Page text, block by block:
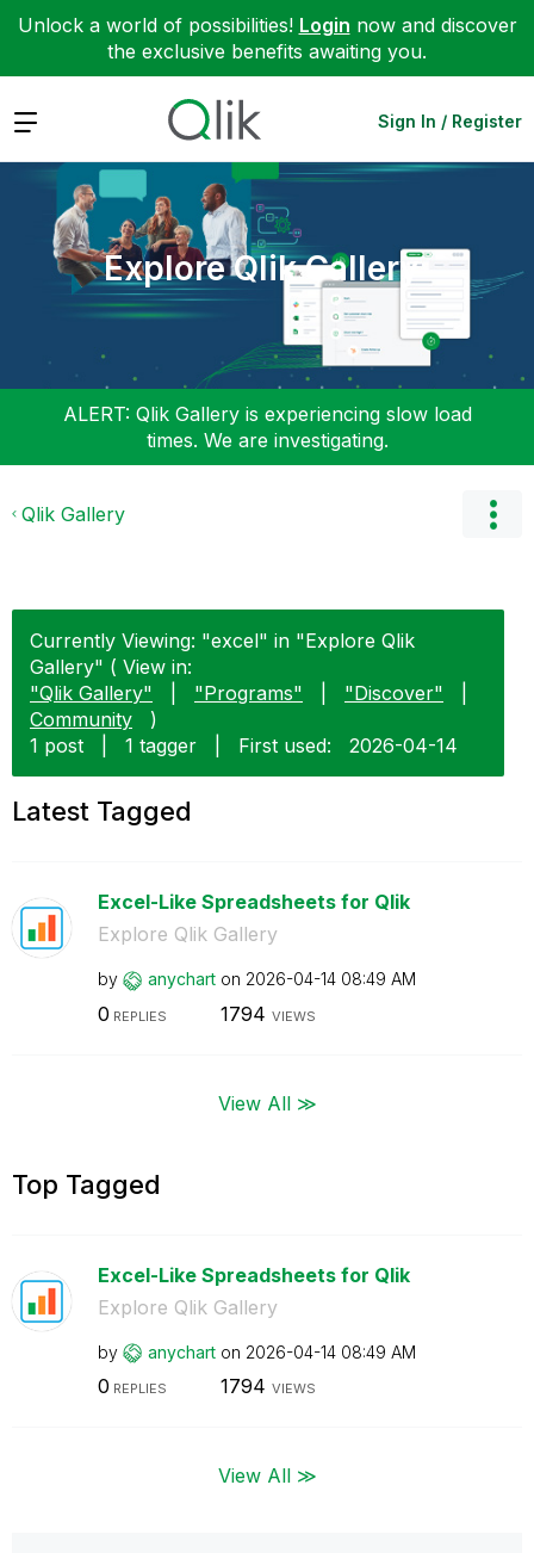
Unlock a world of possibilities! Login now and discover
the exclusive benefits awaiting you.
Expand Sign In / Register
Explore Qlik Gallery
ALERT: Qlik Gallery is experiencing slow load
times. We are investigating.
Qlik Gallery
Currently Viewing: "excel" in "Explore Qlik
Gallery" ( View in:
"Qlik Gallery"
"Programs" "Discover"
Community
)
1 post
1 tagger First used: ‎2026-04-14
Latest Tagged
Excel-Like Spreadsheets for Qlik
Explore Qlik Gallery
by anychart on ‎2026-04-14 08:49 AM
0 REPLIES 1794 VIEWS
View All ≫
Top Tagged
Excel-Like Spreadsheets for Qlik
Explore Qlik Gallery
by anychart on ‎2026-04-14 08:49 AM
0 REPLIES 1794 VIEWS
View All ≫